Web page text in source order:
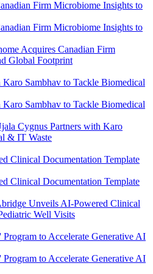
Acquires Canadian Firm
Global Footprint
Cygnus Partners with Karo
& IT Waste
Unveils AI-Powered Clinical
Well Visits